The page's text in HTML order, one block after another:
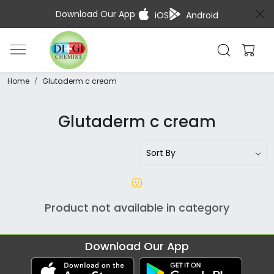
Download Our App iOS Android
Home Glutaderm c cream
Glutaderm c cream
Product not available in category
Download Our App